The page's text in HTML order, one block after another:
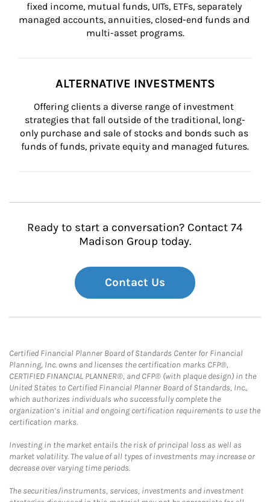
fixed income, mutual funds, UITs, ETFs, separately
managed accounts, annuities, closed-end funds and
multi-asset programs.
ALTERNATIVE INVESTMENTS
Offering clients a diverse range of investment
strategies that fall outside of the traditional, long-
only purchase and sale of stocks and bonds such as
funds of funds, private equity and managed futures.
Ready to start a conversation? Contact 74
Madison Group today.
Contact Us
Certified Financial Planner Board of Standards Center for Financial
Planning, Inc. owns and licenses the certification marks CFP®,
CERTIFIED FINANCIAL PLANNER®, and CFP® (with plaque design) in the
United States to Certified Financial Planner Board of Standards, Inc.,
which authorizes individuals who successfully complete the
organization’s initial and ongoing certification requirements to use the
certification marks.
Investing in the market entails the risk of principal loss as well as
market volatility. The value of all types of investments may increase or
decrease over varying time periods.
The securities/instruments, services, investments and investment